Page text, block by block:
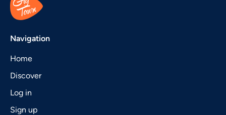
Navigation
Home
Discover
Log in
Sign up